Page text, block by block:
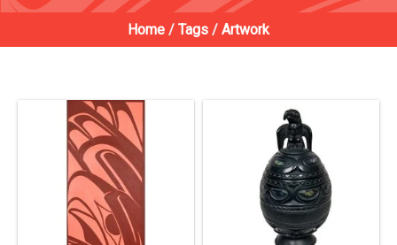
Home / Tags / Artwork